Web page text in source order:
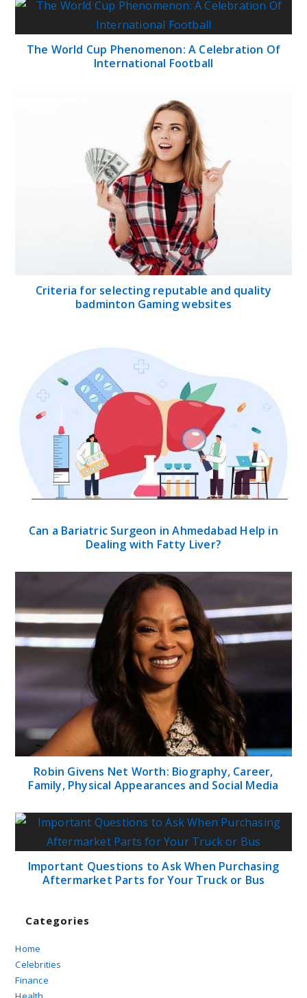
The World Cup Phenomenon: A Celebration Of
International Football
Criteria for selecting reputable and quality
badminton Gaming websites
Can a Bariatric Surgeon in Ahmedabad Help in
Dealing with Fatty Liver?
Robin Givens Net Worth: Biography, Career,
Family, Physical Appearances and Social Media
Important Questions to Ask When Purchasing
Aftermarket Parts for Your Truck or Bus
Categories
Home
Celebrities
Finance